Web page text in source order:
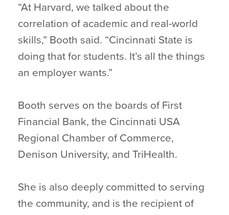
“At Harvard, we talked about the
correlation of academic and real-world
skills,” Booth said. “Cincinnati State is
doing that for students. It’s all the things
an employer wants.”
Booth serves on the boards of First
Financial Bank, the Cincinnati USA
Regional Chamber of Commerce,
Denison University, and TriHealth.
She is also deeply committed to serving
the community, and is the recipient of